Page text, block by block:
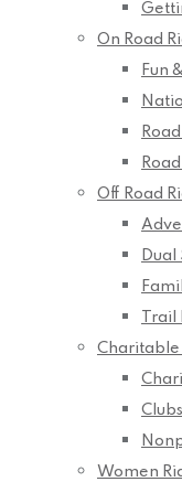
On Road
Fun
Off Road
Dual
Trail
Charitable
Women